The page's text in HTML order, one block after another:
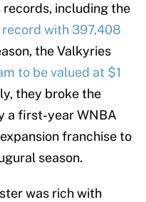
records, including the
with 397,408
the Valkyries
to be valued at $1
they broke the
a first-year WNBA
franchise to
season.
was rich with